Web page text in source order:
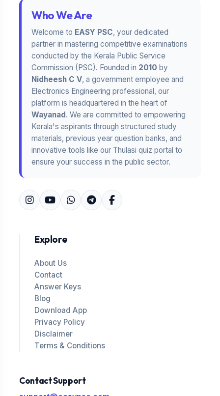
Who We Are
Welcome to EASY PSC, your dedicated
partner in mastering competitive examinations
conducted by the Kerala Public Service
Commission (PSC). Founded in 2010 by
Nidheesh C V, a government employee and
Electronics Engineering professional, our
platform is headquartered in the heart of
Wayanad. We are committed to empowering
Kerala's aspirants through structured study
materials, previous year question banks, and
innovative tools like our Thulasi quiz portal to
ensure your success in the public sector.
Explore
About Us
Contact
Answer Keys
Blog
Download App
Privacy Policy
Disclaimer
Terms & Conditions
Contact Support